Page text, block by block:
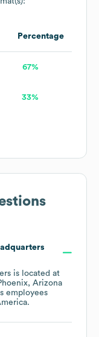
Percentage
67%
33%
is located at
Arizona
employees
.